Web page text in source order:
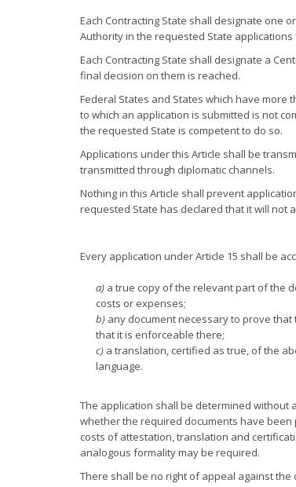
Each Contracting State shall designate one
Authority in the requested State
Each Contracting State shall designate a
final decision on them is reached.
Federal States and States which have more
to which an application is submitted is not
the requested State is competent to do so.
Applications under this Article shall be
transmitted through diplomatic channels.
Nothing in this Article shall prevent
requested State has declared that it will not
Every application under Article 15 shall be
a) a true copy of the relevant part of the
costs or expenses;
b) any document necessary to prove
that it is enforceable there;
c) a translation, certified as true, of the
language.
The application shall be determined without
whether the required documents have
costs of attestation, translation and
analogous formality may be required.
There shall be no right of appeal against